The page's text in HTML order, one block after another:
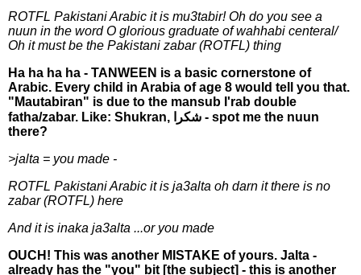
ROTFL Pakistani Arabic it is mu3tabir! Oh do you see a
nuun in the word O glorious graduate of wahhabi centeral/
Oh it must be the Pakistani zabar (ROTFL) thing
Ha ha ha ha - TANWEEN is a basic cornerstone of
Arabic. Every child in Arabia of age 8 would tell you that.
"Mautabiran" is due to the mansub I'rab double
fatha/zabar. Like: Shukran, شكرا - spot me the nuun
there?
>jalta = you made -
ROTFL Pakistani Arabic it is ja3alta oh darn it there is no
zabar (ROTFL) here
And it is inaka ja3alta ...or you made
OUCH! This was another MISTAKE of yours. Jalta -
already has the "you" bit [the subject] - this is another